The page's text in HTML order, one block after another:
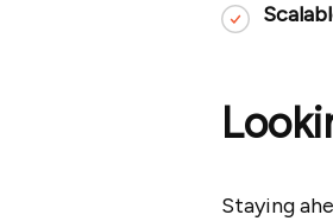
Staying